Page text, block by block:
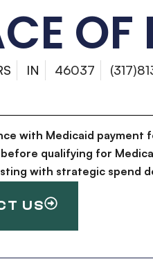
OF
IN 46037
with Medicaid payment
qualifying for
with strategic spend
US